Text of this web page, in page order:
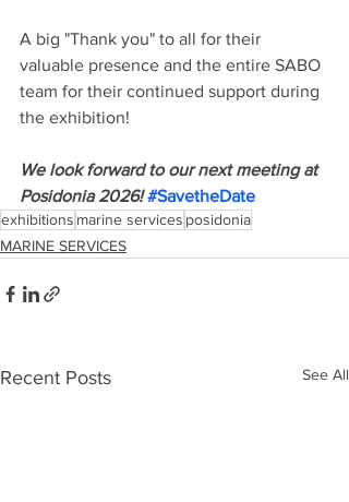
A big "Thank you" to all for their
valuable presence and the entire SABO
team for their continued support during
the exhibition!
We look forward to our next meeting at
Posidonia 2026! #SavetheDate
exhibitions marine services posidonia
MARINE SERVICES
Recent Posts See All